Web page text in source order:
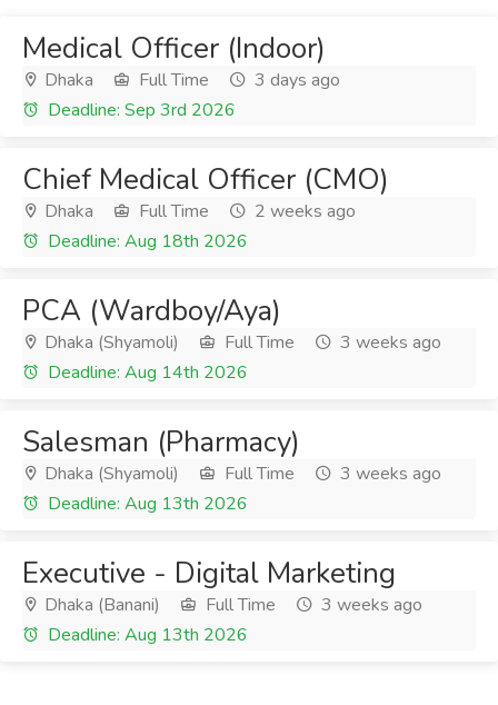
Medical Officer (Indoor)
Dhaka Full Time
3 days ago
Deadline: Sep 3rd 2026
Chief Medical Officer (CMO)
Dhaka Full Time
2 weeks ago
Deadline: Aug 18th 2026
PCA (Wardboy/Aya)
Dhaka (Shyamoli) Full Time
3 weeks ago
Deadline: Aug 14th 2026
Salesman (Pharmacy)
Dhaka (Shyamoli) Full Time
3 weeks ago
Deadline: Aug 13th 2026
Executive - Digital Marketing
Dhaka (Banani) Full Time
3 weeks ago
Deadline: Aug 13th 2026